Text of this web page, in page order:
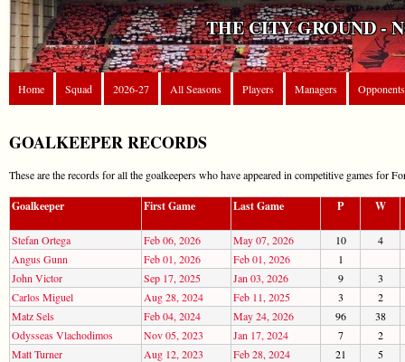
THE CITY GROUND -
Home Squad 2026-27 All Seasons Players Managers Opponents
GOALKEEPER RECORDS
These are the records for all the goalkeepers who have appeared in competitive games for
Goalkeeper First Game Last Game P W
Stefan Ortega Feb 06, 2026 May 07, 2026 10
4
Angus Gunn
Feb 01, 2026 Feb 01, 2026
1
John Victor
Sep 17, 2025 Jan 03, 2026 9
3
Carlos Miguel
Aug 28, 2024 Feb 11, 2025 3
2
Matz Sels
Feb 04, 2024 May 24, 2026 96
38
Odysseas Vlachodimos
Nov 05, 2023 Jan 17, 2024 7
2
Matt Turner
Aug 12, 2023 Feb 28, 2024 21
5